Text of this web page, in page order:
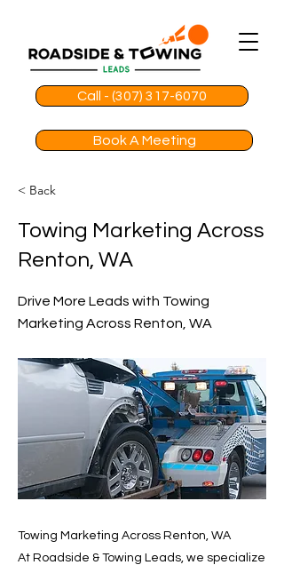
Call - (307) 317-6070
Book A Meeting
< Back
Towing Marketing Across
Renton, WA
Drive More Leads with Towing
Marketing Across Renton, WA
Towing Marketing Across Renton, WA
At Roadside & Towing Leads, we specialize